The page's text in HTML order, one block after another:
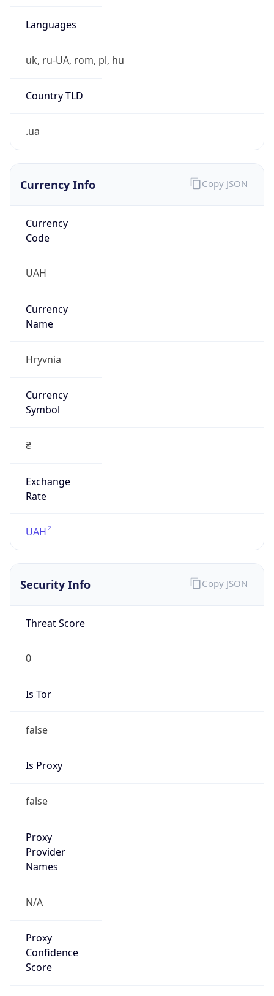
Languages
uk, ru-UA, rom, pl, hu
Country TLD
.ua
Currency Info
Currency
Code
UAH
Currency
Name
Hryvnia
Currency
Symbol
₴
Exchange
Rate
UAH
Copy JSON
Security Info
Threat Score
0
Is Tor
false
Is Proxy
false
Proxy
Provider
Names
N/A
Proxy
Confidence
Score
Copy JSON